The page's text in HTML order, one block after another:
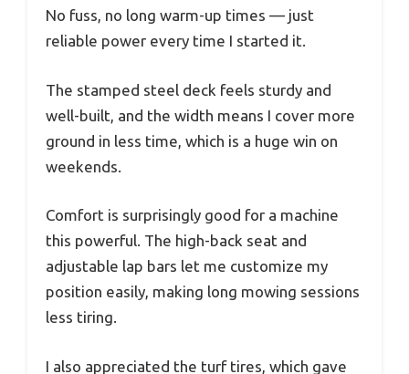
No fuss, no long warm-up times — just
reliable power every time I started it.
The stamped steel deck feels sturdy and
well-built, and the width means I cover more
ground in less time, which is a huge win on
weekends.
Comfort is surprisingly good for a machine
this powerful. The high-back seat and
adjustable lap bars let me customize my
position easily, making long mowing sessions
less tiring.
I also appreciated the turf tires, which gave